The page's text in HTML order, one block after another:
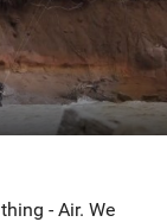
- Air. We